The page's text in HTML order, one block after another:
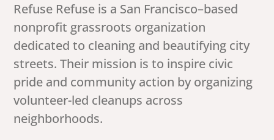
Refuse Refuse is a San Francisco–based
nonprofit grassroots organization
dedicated to cleaning and beautifying city
streets. Their mission is to inspire civic
pride and community action by organizing
volunteer-led cleanups across
neighborhoods.